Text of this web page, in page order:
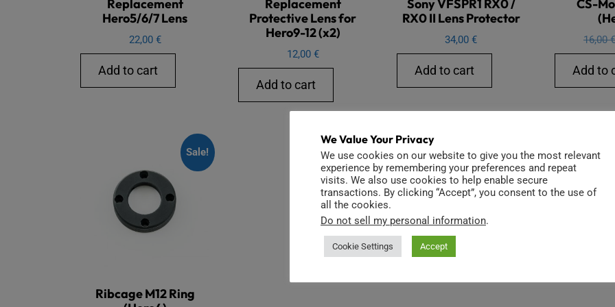
Replacement
Hero5/6/7 Lens
22,00 €
Add to cart
Replacement
Protective Lens for
Hero9-12 (x2)
12,00 €
Add to cart
Sony VFSPR1 RX0 /
RX0 II Lens Protector
34,00€
Add to cart
CS-
16,00€
Add to
Sale!
Ribcage M12 Ring
We Value Your Privacy
We use cookies on our website to give you the most relevant
experience by remembering your preferences and repeat
visits. We also use cookies to help enable secure
transactions. By clicking “Accept”, you consent to the use of
all the cookies.
Do not sell my personal information.
Cookie Settings Accept